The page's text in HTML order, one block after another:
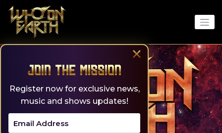
content
×
Join the Mission
Register now for exclusive news,
music and shows updates!